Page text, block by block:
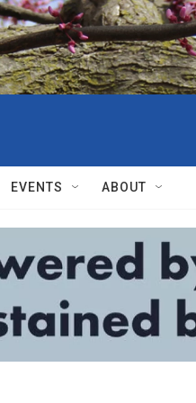
EVENTS ABOUT